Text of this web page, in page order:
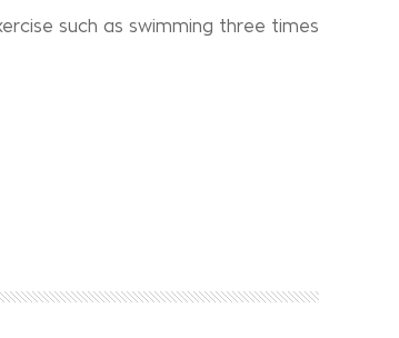
such as swimming three times